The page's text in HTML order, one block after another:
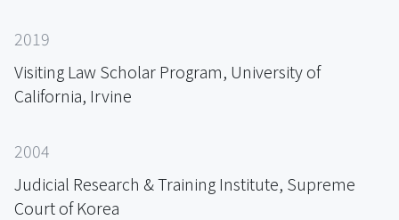
2019
Visiting Law Scholar Program, University of
California, Irvine
2004
Judicial Research & Training Institute, Supreme
Court of Korea